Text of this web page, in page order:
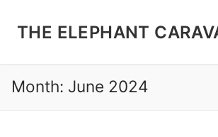
THE ELEPHANT
Search for:
Month: June 2024